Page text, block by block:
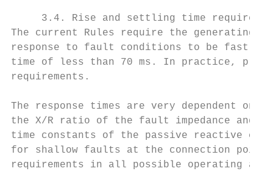
3.4. Rise and settling time
The current Rules require the generating
response to fault conditions to be fast
time of less than 70 ms. In practice,
requirements.
The response times are very dependent
the X/R ratio of the fault impedance and
time constants of the passive reactive
for shallow faults at the connection
requirements in all possible operating